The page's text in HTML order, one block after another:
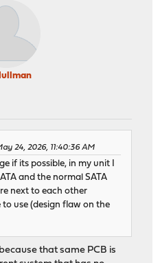
24, 2026, 11:40:36 AM
if its possible, in my unit I
and the normal SATA
next to each other
use (design flaw on the
that same PCB is